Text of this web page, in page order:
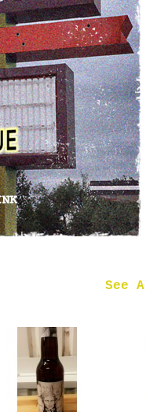
See